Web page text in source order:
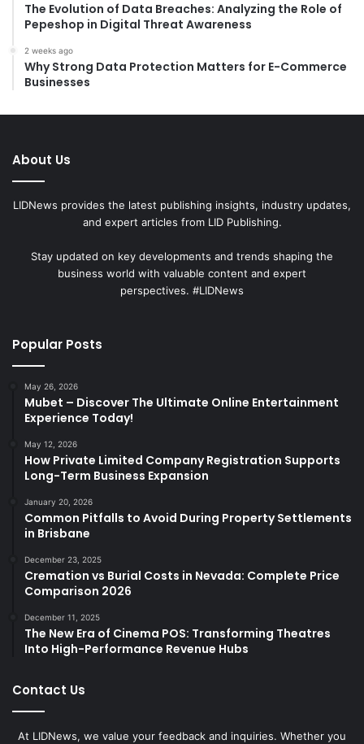
The Evolution of Data Breaches: Analyzing the Role of
Pepeshop in Digital Threat Awareness
2 weeks ago
Why Strong Data Protection Matters for E-Commerce
Businesses
About Us
LIDNews provides the latest publishing insights, industry updates,
and expert articles from LID Publishing.
Stay updated on key developments and trends shaping the
business world with valuable content and expert
perspectives. #LIDNews
Popular Posts
May 26, 2026
Mubet – Discover The Ultimate Online Entertainment
Experience Today!
May 12, 2026
How Private Limited Company Registration Supports
Long-Term Business Expansion
January 20, 2026
Common Pitfalls to Avoid During Property Settlements
in Brisbane
December 23, 2025
Cremation vs Burial Costs in Nevada: Complete Price
Comparison 2026
December 11, 2025
The New Era of Cinema POS: Transforming Theatres
Into High-Performance Revenue Hubs
Contact Us
At LIDNews, we value your feedback and inquiries. Whether you